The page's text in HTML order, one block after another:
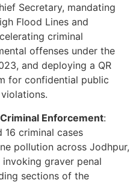
Secretary, mandating
Flood Lines and
criminal
offenses under the
and deploying a QR
for confidential public
Enforcement:
16 criminal cases
pollution across Jodhpur,
invoking graver penal
sections of the